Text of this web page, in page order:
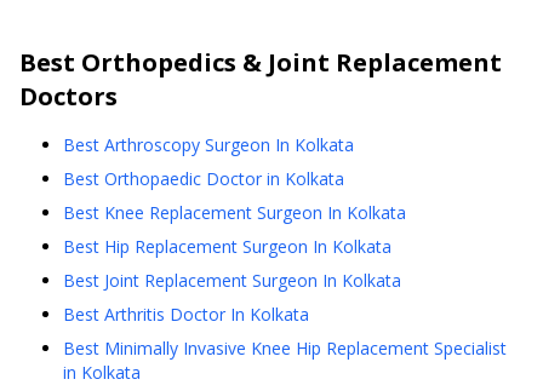
Best Orthopedics & Joint Replacement
Doctors
Best Arthroscopy Surgeon In Kolkata
Best Orthopaedic Doctor in Kolkata
Best Knee Replacement Surgeon In Kolkata
Best Hip Replacement Surgeon In Kolkata
Best Joint Replacement Surgeon In Kolkata
Best Arthritis Doctor In Kolkata
Best Minimally Invasive Knee Hip Replacement Specialist
in Kolkata